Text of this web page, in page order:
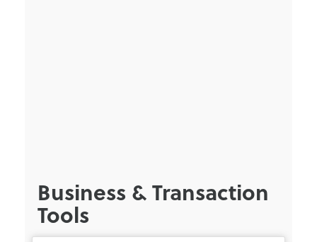
Business & Transaction
Tools